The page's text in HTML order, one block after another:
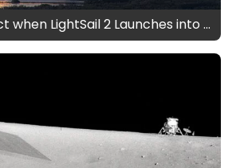
What to Expect when LightSail 2 Launches into Space